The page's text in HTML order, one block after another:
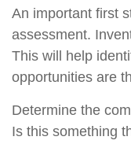
An important first
assessment.
This will help
opportunities are
Determine the
Is this something